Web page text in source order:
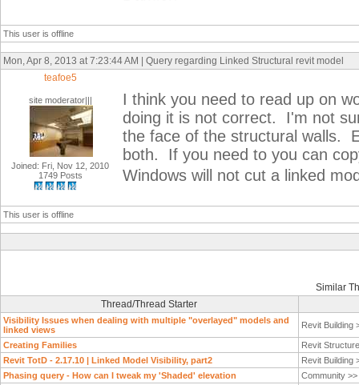
This user is offline
Mon, Apr 8, 2013 at 7:23:44 AM | Query regarding Linked Structural revit model
teafoe5
site moderator|||
Joined: Fri, Nov 12, 2010
1749 Posts
I think you need to read up on
doing it is not correct. I'm not
the face of the structural walls.
both. If you need to you can
Windows will not cut a linked
This user is offline
Similar
Thread/Thread Starter
Visibility Issues when dealing with multiple "overlayed" models and
linked views
Revit Building
Creating Families
Revit
Revit TotD - 2.17.10 | Linked Model Visibility, part2
Revit Building
Phasing query - How can I tweak my 'Shaded' elevation
Community >>